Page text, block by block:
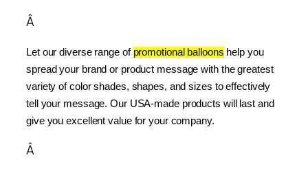
Â
Let our diverse range of promotional balloons help you
spread your brand or product message with the greatest
variety of color shades, shapes, and sizes to effectively
tell your message. Our USA-made products will last and
give you excellent value for your company.
Â